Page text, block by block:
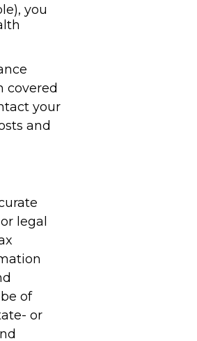
you
covered
your
and
legal
of
or